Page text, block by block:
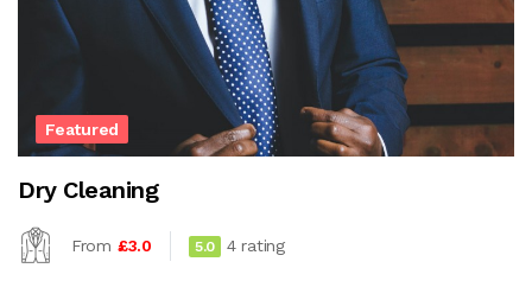
Featured
Dry Cleaning
From £3.0 5.0 4 rating